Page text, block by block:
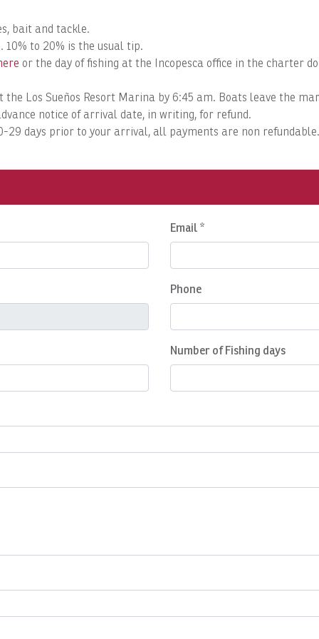
bait and tackle.
to 20% is the usual tip.
or the day of fishing at the Incopesca office in the charter
Los Sueños Resort Marina by 6:45 am. Boats leave the
notice of arrival date, in writing, for refund.
29 days prior to your arrival, all payments are non
Email *
Phone
Number of Fishing days